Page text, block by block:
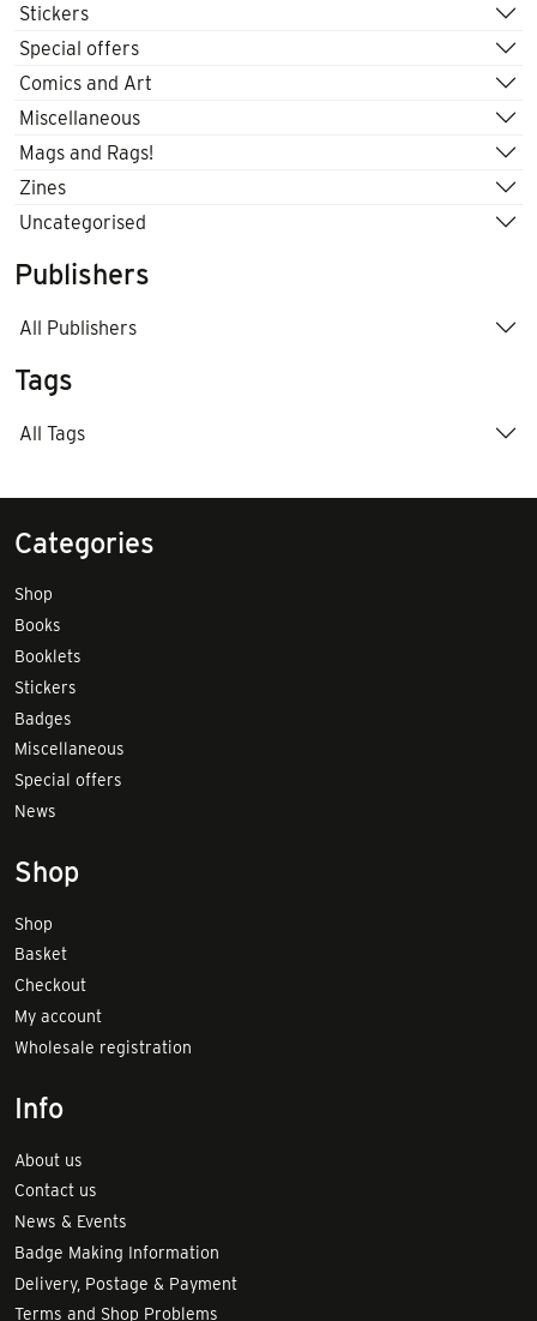
Stickers
Special offers
Comics and Art
Miscellaneous
Mags and Rags!
Zines
Uncategorised
Publishers
All Publishers
Tags
All Tags
Categories
Shop
Books
Booklets
Stickers
Badges
Miscellaneous
Special offers
News
Shop
Shop
Basket
Checkout
My account
Wholesale registration
Info
About us
Contact us
News & Events
Badge Making Information
Delivery, Postage & Payment
Terms and Shop Problems